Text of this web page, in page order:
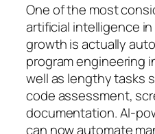
One of the most
artificial intelligence
growth is actually
program engineering
well as lengthy tasks
code assessment,
documentation. AI-
can now automate